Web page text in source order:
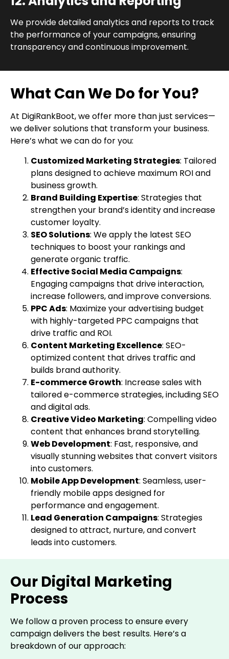
We provide detailed analytics and reports to track
the performance of your campaigns, ensuring
transparency and continuous improvement.
What Can We Do for You?
At DigiRankBoot, we offer more than just services—
we deliver solutions that transform your business.
Here’s what we can do for you:
Customized Marketing Strategies: Tailored
plans designed to achieve maximum ROI and
business growth.
Brand Building Expertise: Strategies that
strengthen your brand’s identity and increase
customer loyalty.
SEO Solutions: We apply the latest SEO
techniques to boost your rankings and
generate organic traffic.
Effective Social Media Campaigns:
Engaging campaigns that drive interaction,
increase followers, and improve conversions.
PPC Ads: Maximize your advertising budget
with highly-targeted PPC campaigns that
drive traffic and ROI.
Content Marketing Excellence: SEO-
optimized content that drives traffic and
builds brand authority.
E-commerce Growth: Increase sales with
tailored e-commerce strategies, including SEO
and digital ads.
Creative Video Marketing: Compelling video
content that enhances brand storytelling.
Web Development: Fast, responsive, and
visually stunning websites that convert visitors
into customers.
Mobile App Development: Seamless, user-
friendly mobile apps designed for
performance and engagement.
Lead Generation Campaigns: Strategies
designed to attract, nurture, and convert
leads into customers.
Our Digital Marketing
Process
We follow a proven process to ensure every
campaign delivers the best results. Here’s a
breakdown of our approach: